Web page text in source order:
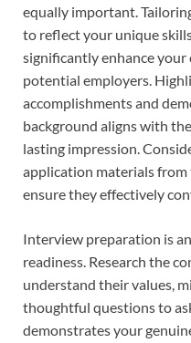
equally important.
to reflect your unique
significantly enhance
potential employers.
accomplishments and
background aligns with
lasting impression.
application materials
ensure they effectively
Interview preparation is
readiness. Research the
understand their values,
thoughtful questions to
demonstrates your